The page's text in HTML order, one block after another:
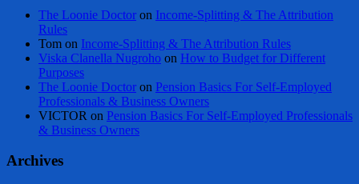
The Loonie Doctor on Income-Splitting & The Attribution
Rules
Tom on Income-Splitting & The Attribution Rules
Viska Clanella Nugroho on How to Budget for Different
Purposes
The Loonie Doctor on Pension Basics For Self-Employed
Professionals & Business Owners
VICTOR on Pension Basics For Self-Employed Professionals
& Business Owners
Archives